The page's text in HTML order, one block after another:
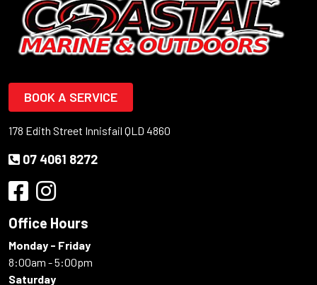
BOOK A SERVICE
178 Edith Street Innisfail QLD 4860
07 4061 8272
Office Hours
Monday - Friday
8:00am - 5:00pm
Saturday